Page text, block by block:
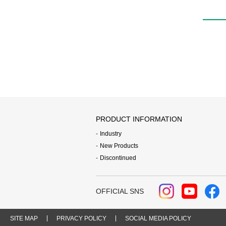
PRODUCT INFORMATION
Industry
New Products
Discontinued
OFFICIAL SNS
SITE MAP PRIVACY POLICY SOCIAL MEDIA POLICY